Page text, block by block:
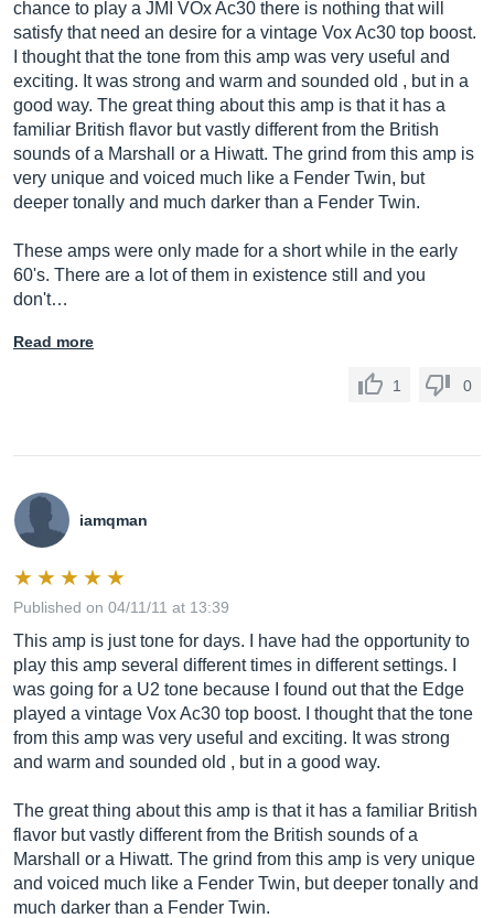
chance to play a JMI VOx Ac30 there is nothing that will
satisfy that need an desire for a vintage Vox Ac30 top boost.
I thought that the tone from this amp was very useful and
exciting. It was strong and warm and sounded old , but in a
good way. The great thing about this amp is that it has a
familiar British flavor but vastly different from the British
sounds of a Marshall or a Hiwatt. The grind from this amp is
very unique and voiced much like a Fender Twin, but
deeper tonally and much darker than a Fender Twin.
These amps were only made for a short while in the early
60's. There are a lot of them in existence still and you
don't…
Read more
1 0
iamqman
Published on 04/11/11 at 13:39
This amp is just tone for days. I have had the opportunity to
play this amp several different times in different settings. I
was going for a U2 tone because I found out that the Edge
played a vintage Vox Ac30 top boost. I thought that the tone
from this amp was very useful and exciting. It was strong
and warm and sounded old , but in a good way.
The great thing about this amp is that it has a familiar British
flavor but vastly different from the British sounds of a
Marshall or a Hiwatt. The grind from this amp is very unique
and voiced much like a Fender Twin, but deeper tonally and
much darker than a Fender Twin.